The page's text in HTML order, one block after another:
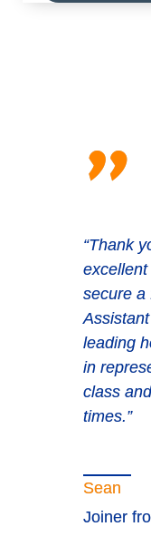
"
“Thank
secure a
leading
in
class
times.”
Sean
Joiner